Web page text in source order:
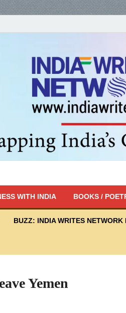
WITH INDIA BOOKS /
BUZZ: INDIA WRITES NETWORK
Yemen